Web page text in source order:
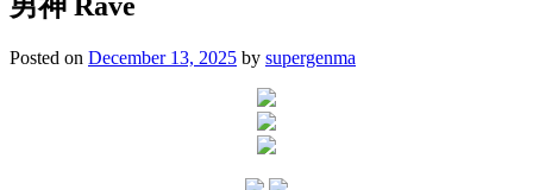
Posted on December 13, 2025 by supergenma